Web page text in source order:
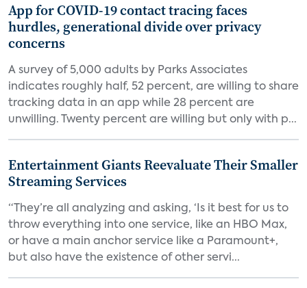
App for COVID-19 contact tracing faces
hurdles, generational divide over privacy
concerns
A survey of 5,000 adults by Parks Associates
indicates roughly half, 52 percent, are willing to share
tracking data in an app while 28 percent are
unwilling. Twenty percent are willing but only with p...
Entertainment Giants Reevaluate Their Smaller
Streaming Services
“They’re all analyzing and asking, ‘Is it best for us to
throw everything into one service, like an HBO Max,
or have a main anchor service like a Paramount+,
but also have the existence of other servi...